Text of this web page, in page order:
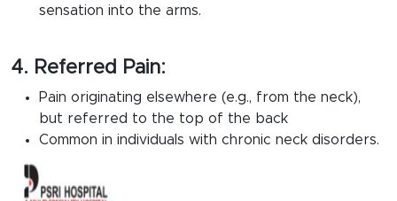
sensation into the arms.
4. Referred Pain:
Pain originating elsewhere (e.g., from the neck),
but referred to the top of the back
Common in individuals with chronic neck disorders.